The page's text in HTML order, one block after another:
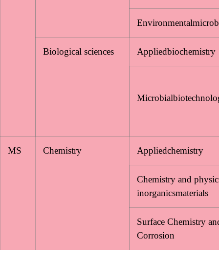
Biological sciences Appliedbiochemistry
MS Chemistry Appliedchemistry
Chemistry and
inorganicsmaterials
Surface Chemistry
Corrosion